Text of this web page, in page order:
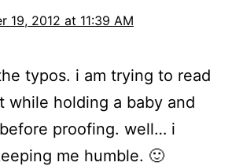
19, 2012 at 11:39 AM
typos. i am trying to read
while holding a baby and
proofing. well… i
me humble. 🙂